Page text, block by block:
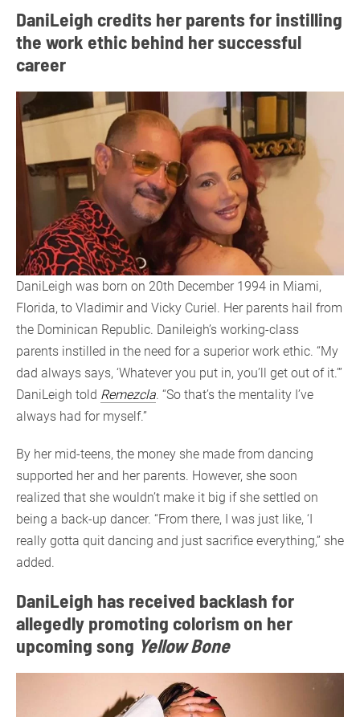
DaniLeigh credits her parents for instilling
the work ethic behind her successful
career
DaniLeigh was born on 20th December 1994 in Miami,
Florida, to Vladimir and Vicky Curiel. Her parents hail from
the Dominican Republic. Danileigh’s working-class
parents instilled in the need for a superior work ethic. “My
dad always says, ‘Whatever you put in, you’ll get out of it.’”
DaniLeigh told Remezcla. “So that’s the mentality I’ve
always had for myself.”
By her mid-teens, the money she made from dancing
supported her and her parents. However, she soon
realized that she wouldn’t make it big if she settled on
being a back-up dancer. “From there, I was just like, ‘I
really gotta quit dancing and just sacrifice everything,” she
added.
DaniLeigh has received backlash for
allegedly promoting colorism on her
upcoming song Yellow Bone